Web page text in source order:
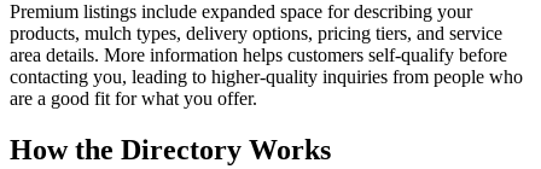
Premium listings include expanded space for describing your
products, mulch types, delivery options, pricing tiers, and service
area details. More information helps customers self-qualify before
contacting you, leading to higher-quality inquiries from people who
are a good fit for what you offer.
How the Directory Works